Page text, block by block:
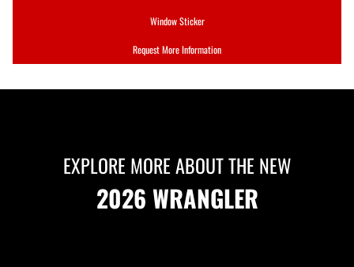
Window Sticker
Request More Information
EXPLORE MORE ABOUT THE NEW
2026 WRANGLER